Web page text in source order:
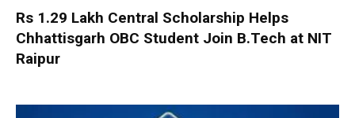
Rs 1.29 Lakh Central Scholarship Helps
Chhattisgarh OBC Student Join B.Tech at NIT
Raipur